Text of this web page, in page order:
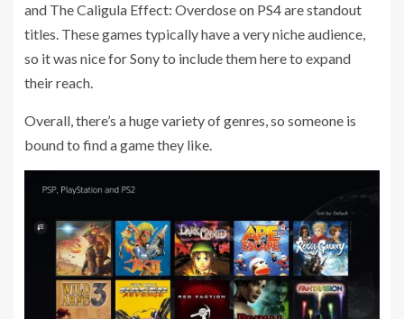
and The Caligula Effect: Overdose on PS4 are standout
titles. These games typically have a very niche audience,
so it was nice for Sony to include them here to expand
their reach.
Overall, there’s a huge variety of genres, so someone is
bound to find a game they like.